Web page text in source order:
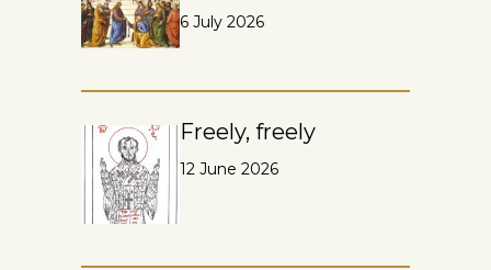
6 July 2026
Freely, freely
12 June 2026